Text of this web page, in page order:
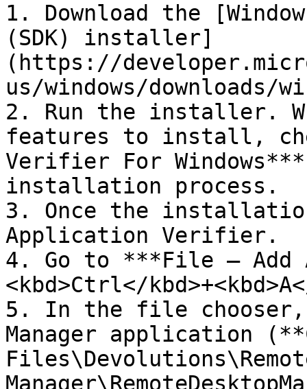
1. Download the
(SDK) installer]
(https://
us/windows/downloads/
2. Run the installer.
features to install,
Verifier For
installation process.
3. Once the
Application Verifier.
4. Go to ***File – Add
<kbd>Ctrl</
5. In the file chooser,
Manager application